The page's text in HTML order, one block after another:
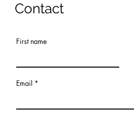
Contact
First name
Email